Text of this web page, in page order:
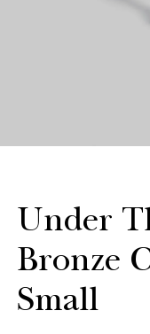
Under
Bronze
Small